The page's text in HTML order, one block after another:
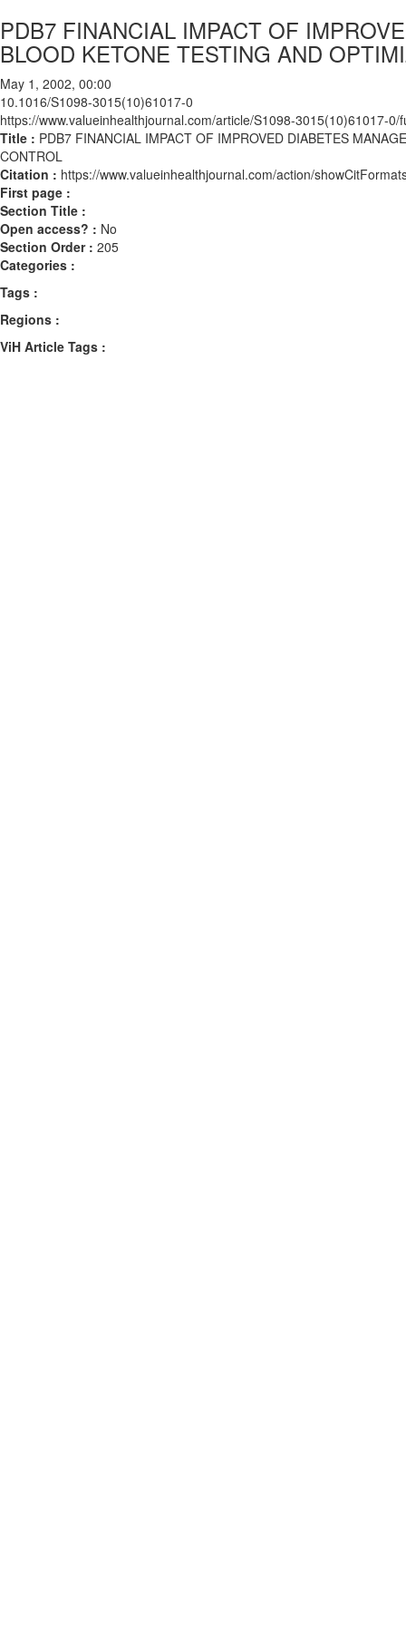
PDB7 FINANCIAL IMPACT OF
BLOOD KETONE TESTING AND
May 1, 2002, 00:00
10.1016/S1098-3015(10)61017-0
https://www.valueinhealthjournal.com/article/S1098-3015(10)61017-0/
Title : PDB7 FINANCIAL IMPACT OF IMPROVED DIABETES
CONTROL
Citation : https://www.valueinhealthjournal.com/action/
First page :
Section Title :
Open access? : No
Section Order : 205
Categories :
Tags :
Regions :
ViH Article Tags :